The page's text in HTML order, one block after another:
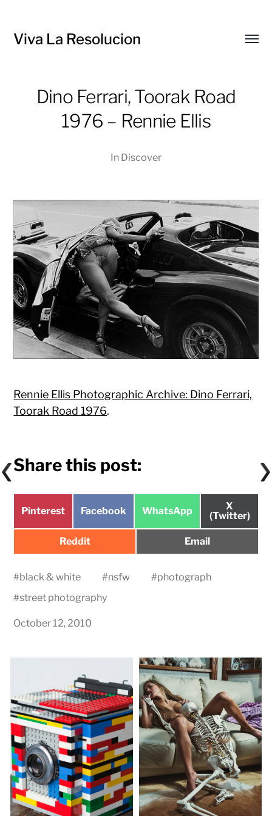
Viva La Resolucion
Dino Ferrari, Toorak Road
1976 – Rennie Ellis
In Discover
Rennie Ellis Photographic Archive: Dino Ferrari,
Toorak Road 1976.
Share this post:
Share
Pinterest
Share
Facebook
Share
WhatsApp
Share
on
X
(Twitter)
Share
Reddit
Share
Email
#black & white #nsfw #photograph
#street photography
October 12, 2010